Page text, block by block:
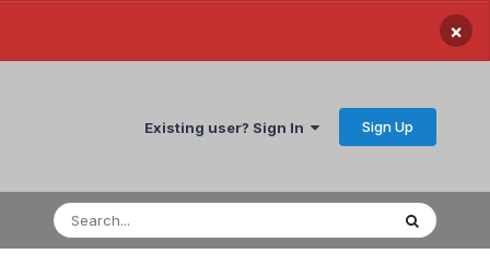
×
Existing user? Sign In Sign Up